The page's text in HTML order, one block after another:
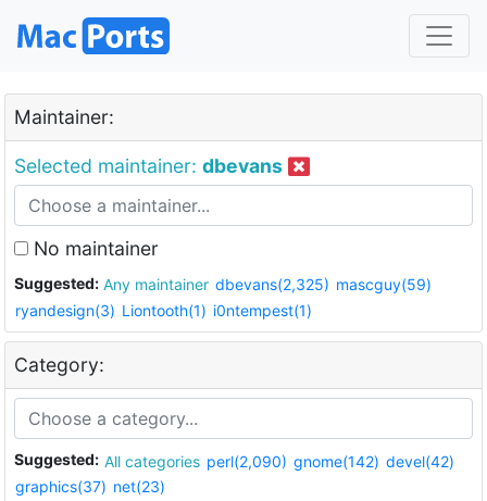
Maintainer:
Selected maintainer: dbevans
No maintainer
Suggested: Any maintainer dbevans(2,325) mascguy(59)
ryandesign(3) Liontooth(1) i0ntempest(1)
Category:
Suggested: All categories perl(2,090) gnome(142) devel(42)
graphics(37) net(23)